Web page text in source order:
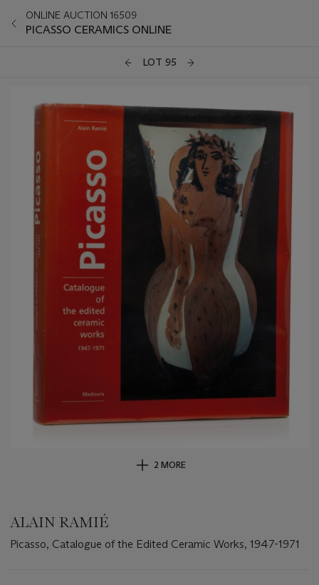
ONLINE AUCTION 16509
PICASSO CERAMICS ONLINE
LOT 95
2 MORE
ALAIN RAMIÉ
Picasso, Catalogue of the Edited Ceramic Works, 1947-1971